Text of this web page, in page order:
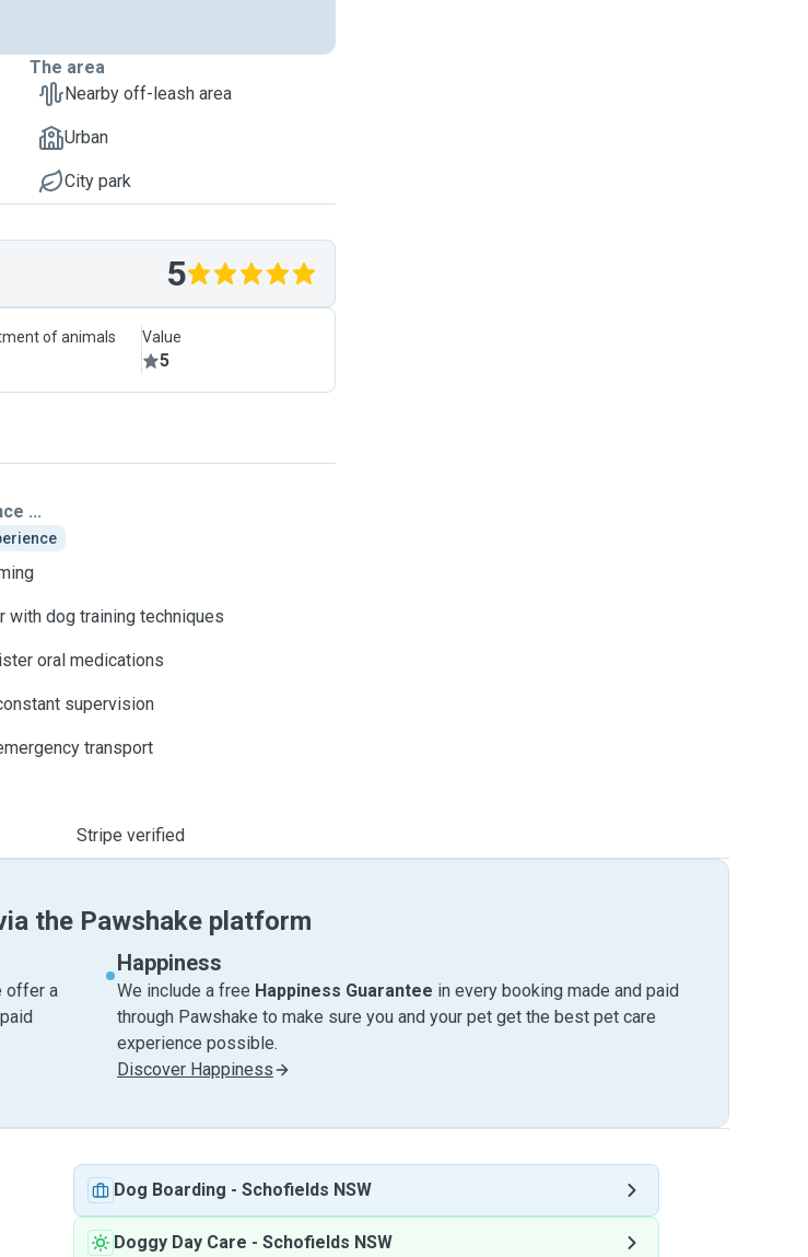
The area
Nearby off-leash area
Urban
City park
5
of animals Value
5
...
with dog training techniques
oral medications
supervision
transport
Stripe verified
the Pawshake platform
offer a
Happiness
We include a free Happiness Guarantee in every booking made and paid
through Pawshake to make sure you and your pet get the best pet care
experience possible.
Discover Happiness
Dog Boarding - Schofields NSW
Doggy Day Care - Schofields NSW